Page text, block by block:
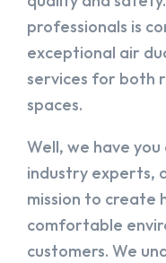
professionals is
exceptional air
services for both
spaces.
Well, we have
industry experts,
mission to create
comfortable
customers. We